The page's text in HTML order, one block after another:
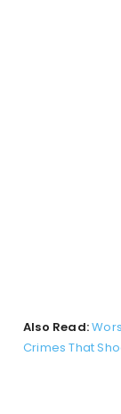
Also Read:
Crimes That